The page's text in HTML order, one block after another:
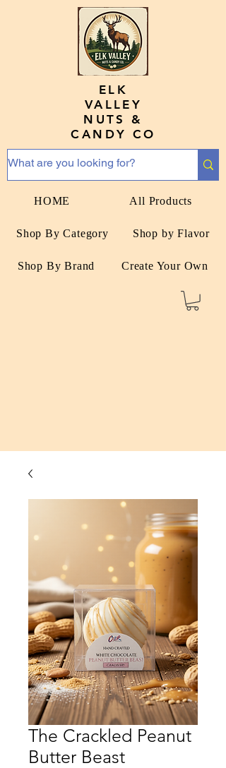
HOME All Products
Shop By Category Shop by Flavor
Shop By Brand Create Your Own
ELK
VALLEY
NUTS &
CANDY CO
The Crackled Peanut
Butter Beast